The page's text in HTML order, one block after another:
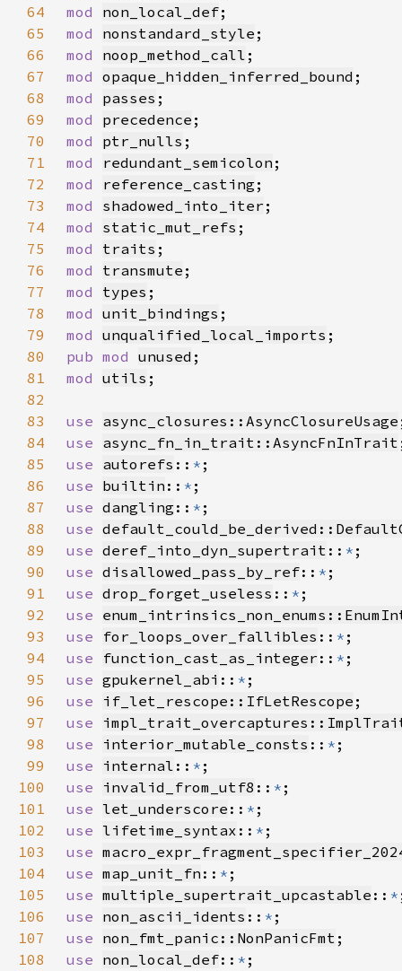
64
mod non_local_def
65
mod nonstandard_style
66
mod noop_method_call
67
mod opaque_hidden_inferred_bound
68
mod passes
69
mod precedence
70
mod ptr_nulls
71
mod redundant_semicolon
72
mod reference_casting
73
mod shadowed_into_iter
74
mod static_mut_refs
75
mod traits
76
mod transmute
77
mod types
78
mod unit_bindings
79
mod unqualified_local_imports
80
pub mod unused
81
mod utils
82
83
use async_closures::AsyncClosureUsage
84
use async_fn_in_trait::AsyncFnInTrait
85
use autorefs :: *
86
use builtin :: *
87
use dangling :: *
88
use
89
use deref_into_dyn_supertrait :: *
90
use disallowed_pass_by_ref:: *
91
use drop_forget_useless :: *
92
use
93
use for_loops_over_fallibles :: *
94
use function_cast_as_integer :: *
95
use gpukernel_abi :: *
96
use if_let_rescope::IfLetRescope
97
use
98
use interior_mutable_consts :: *
99
use internal :: *
100
use invalid_from_utf8 :: *
101
use let_underscore :: *
102
use lifetime_syntax :: *
103
use
104
use map_unit_fn :: *
105
use multiple_supertrait_upcastable :: *
106
use non_ascii_idents :: *
107
use non_fmt_panic::NonPanicFmt
108
use non_local_def:: *